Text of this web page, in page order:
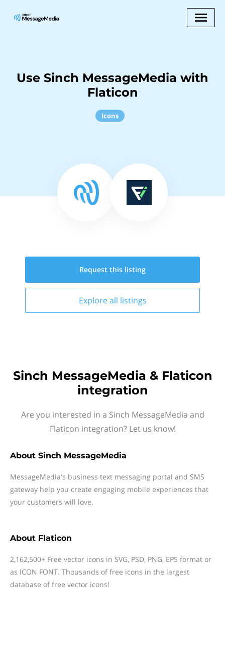
Use Sinch MessageMedia with
Flaticon
Icons
Request this listing
Explore all listings
Sinch MessageMedia & Flaticon
integration
Are you interested in a Sinch MessageMedia and
Flaticon integration? Let us know!
About Sinch MessageMedia
MessageMedia's business text messaging portal and SMS
gateway help you create engaging mobile experiences that
your customers will love.
About Flaticon
2,162,500+ Free vector icons in SVG, PSD, PNG, EPS format or
as ICON FONT. Thousands of free icons in the largest
database of free vector icons!